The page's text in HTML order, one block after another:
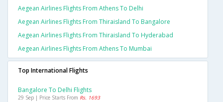
Aegean Airlines Flights From Athens To Delhi
Aegean Airlines Flights From Thiraisland To Bangalore
Aegean Airlines Flights From Thiraisland To Hyderabad
Aegean Airlines Flights From Athens To Mumbai
Top International Flights
Bangalore To Delhi Flights
29 Sep | Price Starts From Rs. 1693